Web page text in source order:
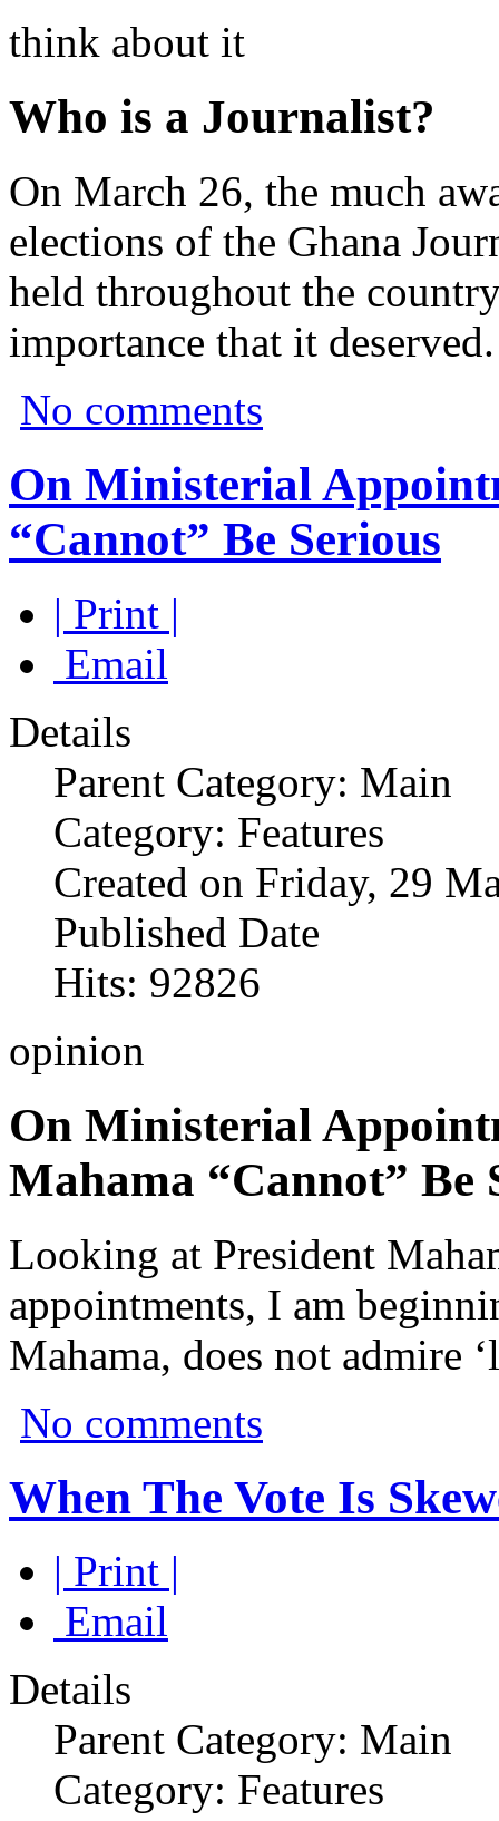
think about it
Who is a Journalist?
On March 26, the much
elections of the Ghana
held throughout the
importance that it deserved.
No comments
On Ministerial
“Cannot” Be Serious
| Print |
Email
Details
Parent Category: Main
Category: Features
Created on Friday, 29
Published Date
Hits: 92826
opinion
On Ministerial
Mahama “Cannot” Be
Looking at President
appointments, I am
Mahama, does not admire
No comments
When The Vote Is
| Print |
Email
Details
Parent Category: Main
Category: Features